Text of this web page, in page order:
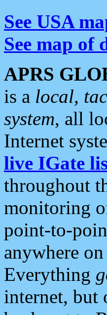
See USA
See map of
APRS
is a local,
system, all
Internet
live IGate
throughout
monitoring
point-to-
anywhere
Everything
internet, but